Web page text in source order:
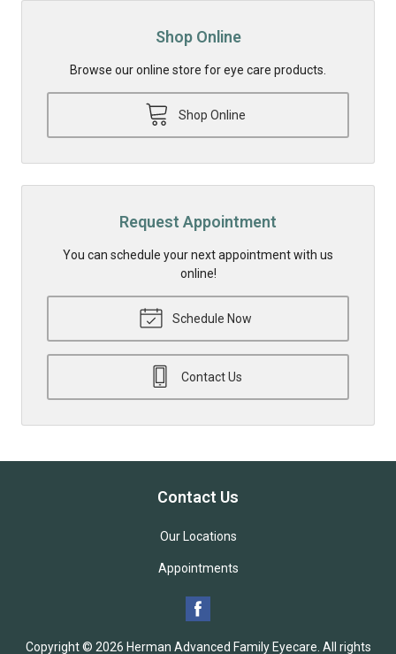
Shop Online
Browse our online store for eye care products.
Shop Online
Request Appointment
You can schedule your next appointment with us
online!
Schedule Now
Contact Us
Contact Us
Our Locations
Appointments
Copyright © 2026 Herman Advanced Family Eyecare . All rights